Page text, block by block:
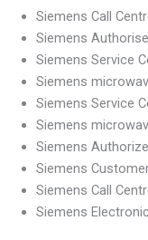
Siemens Call
Siemens
Siemens Service
Siemens
Siemens Service
Siemens
Siemens
Siemens
Siemens Call
Siemens